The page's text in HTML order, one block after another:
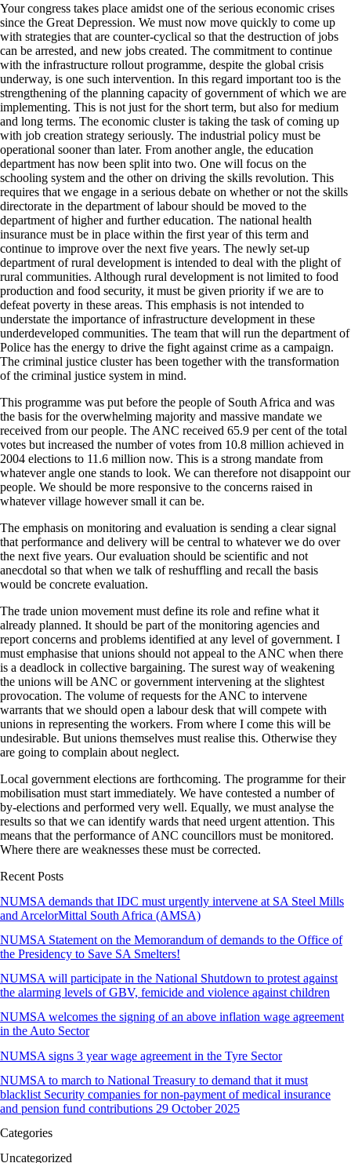
Your congress takes place amidst one of the serious economic crises
since the Great Depression. We must now move quickly to come up
with strategies that are counter-cyclical so that the destruction of jobs
can be arrested, and new jobs created. The commitment to continue
with the infrastructure rollout programme, despite the global crisis
underway, is one such intervention. In this regard important too is the
strengthening of the planning capacity of government of which we are
implementing. This is not just for the short term, but also for medium
and long terms. The economic cluster is taking the task of coming up
with job creation strategy seriously. The industrial policy must be
operational sooner than later. From another angle, the education
department has now been split into two. One will focus on the
schooling system and the other on driving the skills revolution. This
requires that we engage in a serious debate on whether or not the skills
directorate in the department of labour should be moved to the
department of higher and further education. The national health
insurance must be in place within the first year of this term and
continue to improve over the next five years. The newly set-up
department of rural development is intended to deal with the plight of
rural communities. Although rural development is not limited to food
production and food security, it must be given priority if we are to
defeat poverty in these areas. This emphasis is not intended to
understate the importance of infrastructure development in these
underdeveloped communities. The team that will run the department of
Police has the energy to drive the fight against crime as a campaign.
The criminal justice cluster has been together with the transformation
of the criminal justice system in mind.
This programme was put before the people of South Africa and was
the basis for the overwhelming majority and massive mandate we
received from our people. The ANC received 65.9 per cent of the total
votes but increased the number of votes from 10.8 million achieved in
2004 elections to 11.6 million now. This is a strong mandate from
whatever angle one stands to look. We can therefore not disappoint our
people. We should be more responsive to the concerns raised in
whatever village however small it can be.
The emphasis on monitoring and evaluation is sending a clear signal
that performance and delivery will be central to whatever we do over
the next five years. Our evaluation should be scientific and not
anecdotal so that when we talk of reshuffling and recall the basis
would be concrete evaluation.
The trade union movement must define its role and refine what it
already planned. It should be part of the monitoring agencies and
report concerns and problems identified at any level of government. I
must emphasise that unions should not appeal to the ANC when there
is a deadlock in collective bargaining. The surest way of weakening
the unions will be ANC or government intervening at the slightest
provocation. The volume of requests for the ANC to intervene
warrants that we should open a labour desk that will compete with
unions in representing the workers. From where I come this will be
undesirable. But unions themselves must realise this. Otherwise they
are going to complain about neglect.
Local government elections are forthcoming. The programme for their
mobilisation must start immediately. We have contested a number of
by-elections and performed very well. Equally, we must analyse the
results so that we can identify wards that need urgent attention. This
means that the performance of ANC councillors must be monitored.
Where there are weaknesses these must be corrected.
Recent Posts
NUMSA demands that IDC must urgently intervene at SA Steel Mills
and ArcelorMittal South Africa (AMSA)
NUMSA Statement on the Memorandum of demands to the Office of
the Presidency to Save SA Smelters!
NUMSA will participate in the National Shutdown to protest against
the alarming levels of GBV, femicide and violence against children
NUMSA welcomes the signing of an above inflation wage agreement
in the Auto Sector
NUMSA signs 3 year wage agreement in the Tyre Sector
NUMSA to march to National Treasury to demand that it must
blacklist Security companies for non-payment of medical insurance
and pension fund contributions 29 October 2025
Categories
Uncategorized